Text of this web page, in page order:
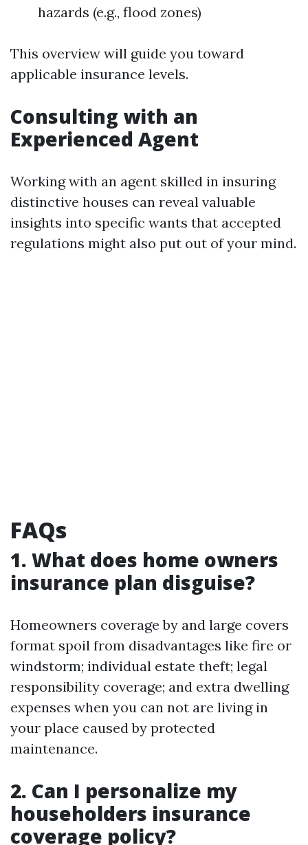
hazards (e.g., flood zones)
This overview will guide you toward
applicable insurance levels.
Consulting with an
Experienced Agent
Working with an agent skilled in insuring
distinctive houses can reveal valuable
insights into specific wants that accepted
regulations might also put out of your mind.
FAQs
1. What does home owners
insurance plan disguise?
Homeowners coverage by and large covers
format spoil from disadvantages like fire or
windstorm; individual estate theft; legal
responsibility coverage; and extra dwelling
expenses when you can not are living in
your place caused by protected
maintenance.
2. Can I personalize my
householders insurance
coverage policy?